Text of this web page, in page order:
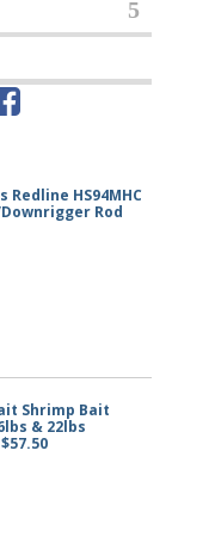
Redline HS94MHC
Rod
Shrimp Bait
& 22lbs
$57.50Price